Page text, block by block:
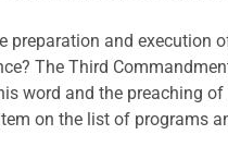
and execution
The Third
word and the preaching
on the list of programs